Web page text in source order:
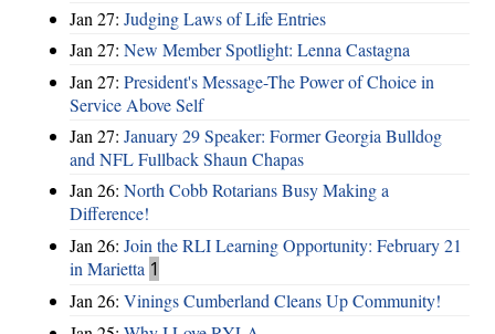
Jan 27: Judging Laws of Life Entries
Jan 27: New Member Spotlight: Lenna Castagna
Jan 27: President's Message-The Power of Choice in
Service Above Self
Jan 27: January 29 Speaker: Former Georgia Bulldog
and NFL Fullback Shaun Chapas
Jan 26: North Cobb Rotarians Busy Making a
Difference!
Jan 26: Join the RLI Learning Opportunity: February 21
in Marietta 1
Jan 26: Vinings Cumberland Cleans Up Community!